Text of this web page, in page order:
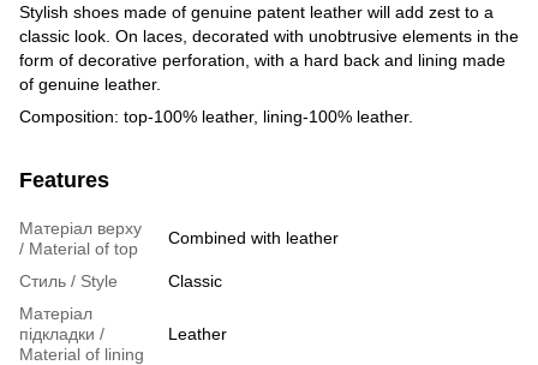
Stylish shoes made of genuine patent leather will add zest to a
classic look. On laces, decorated with unobtrusive elements in the
form of decorative perforation, with a hard back and lining made
of genuine leather.
Composition: top-100% leather, lining-100% leather.
Features
Матеріал верху
/ Material of top
Combined with leather
Стиль / Style
Classic
Матеріал
підкладки /
Material of lining
Leather